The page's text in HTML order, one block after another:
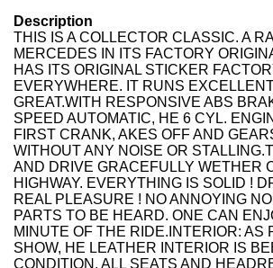
Description
THIS IS A COLLECTOR CLASSIC. A
MERCEDES IN ITS FACTORY
HAS ITS ORIGINAL STICKER
EVERYWHERE. IT RUNS
GREAT.WITH RESPONSIVE ABS
SPEED AUTOMATIC, HE 6 CYL.
FIRST CRANK, AKES OFF AND
WITHOUT ANY NOISE OR
AND DRIVE GRACEFULLY WETHER
HIGHWAY. EVERYTHING IS SOLID !
REAL PLEASURE ! NO ANNOYING
PARTS TO BE HEARD. ONE CAN
MINUTE OF THE RIDE.INTERIOR: AS
SHOW, HE LEATHER INTERIOR IS
CONDITION. ALL SEATS AND